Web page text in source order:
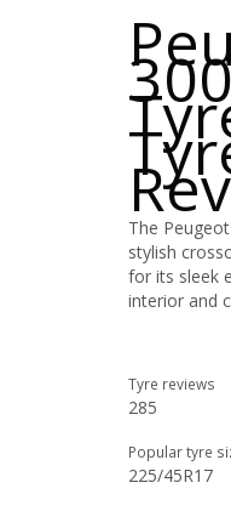
The
stylish
for its sleek
interior and
Tyre reviews
285
Popular tyre
225/45R17